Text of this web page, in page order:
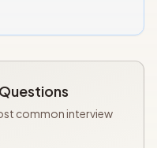
common interview